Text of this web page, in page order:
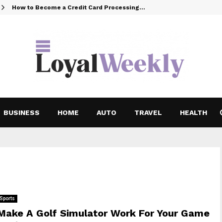
How to Become a Credit Card Processing…
BUSINESS HOME AUTO TRAVEL HEALTH
Sports
A Golf Simulator Work For Your Game